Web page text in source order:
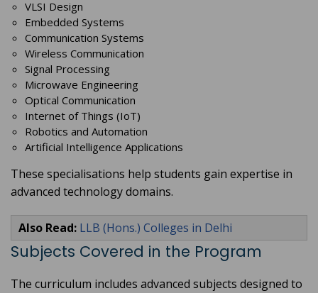
VLSI Design
Embedded Systems
Communication Systems
Wireless Communication
Signal Processing
Microwave Engineering
Optical Communication
Internet of Things (IoT)
Robotics and Automation
Artificial Intelligence Applications
These specialisations help students gain expertise in
advanced technology domains.
Also Read: LLB (Hons.) Colleges in Delhi
Subjects Covered in the Program
The curriculum includes advanced subjects designed to